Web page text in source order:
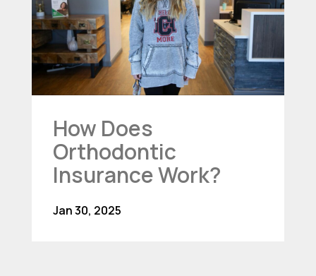
How Does
Orthodontic
Insurance Work?
Jan 30, 2025